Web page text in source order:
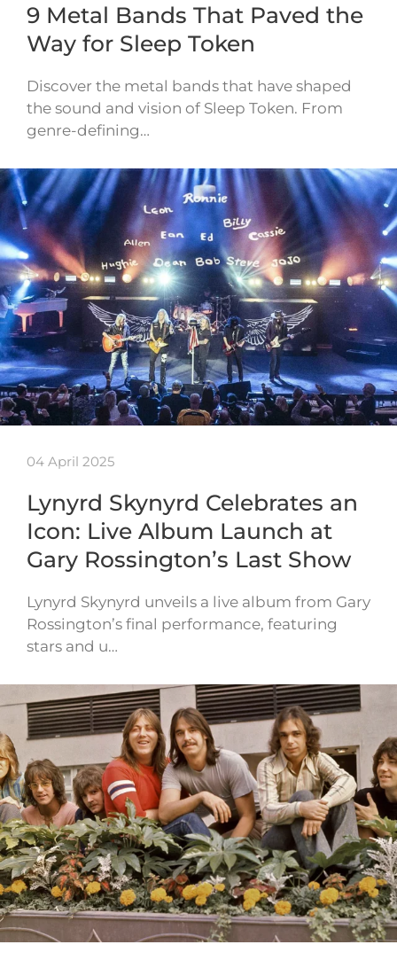
9 Metal Bands That Paved the
Way for Sleep Token
Discover the metal bands that have shaped
the sound and vision of Sleep Token. From
genre-defining…
04 April 2025
Lynyrd Skynyrd Celebrates an
Icon: Live Album Launch at
Gary Rossington’s Last Show
Lynyrd Skynyrd unveils a live album from Gary
Rossington’s final performance, featuring
stars and u…